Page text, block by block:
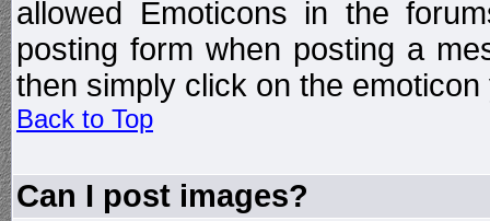
allowed Emoticons in the
posting form when posting a
then simply click on the
Back to Top
Can I post images?